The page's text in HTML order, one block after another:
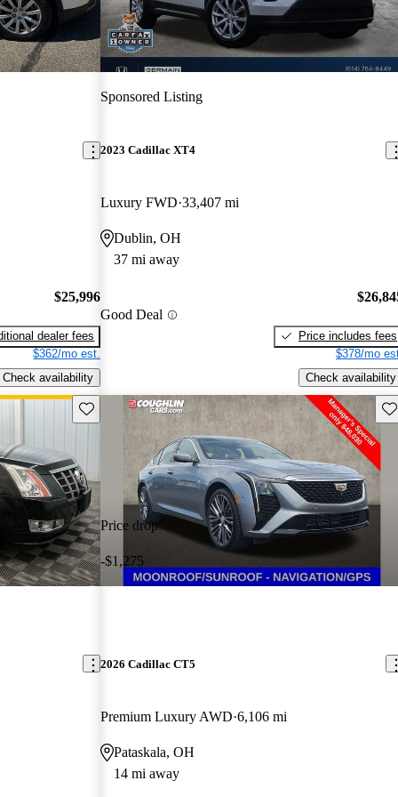
$25,996
dealer fees
$362/mo est.
Check availability
Sponsored Listing
2023 Cadillac XT4
Luxury FWD 33,407 mi
Dublin, OH
37 mi away
Good Deal
Price includes fees
$378/mo
Check availability
Save this listing
Price drop
-$1,275
2026 Cadillac CT5
Premium Luxury AWD 6,106 mi
Pataskala, OH
14 mi away